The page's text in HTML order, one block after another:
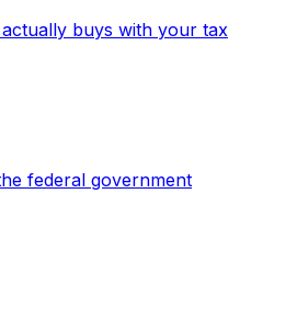
buys with your tax
federal government